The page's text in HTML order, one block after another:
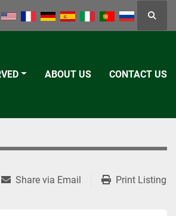
ABOUT US CONTACT US
Share via Email Print Listing